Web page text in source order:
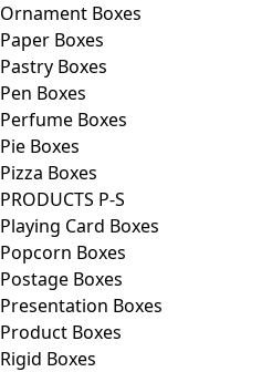
Ornament Boxes
Paper Boxes
Pastry Boxes
Pen Boxes
Perfume Boxes
Pie Boxes
Pizza Boxes
PRODUCTS P-S
Playing Card Boxes
Popcorn Boxes
Postage Boxes
Presentation Boxes
Product Boxes
Rigid Boxes